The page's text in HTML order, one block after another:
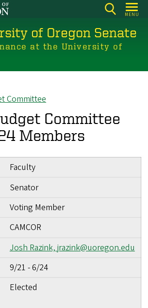
MENU
of Oregon Senate
at the University of
Committee
Committee
Members
Faculty
Senator
Voting Member
CAMCOR
Josh Razink, jrazink@uoregon.edu
9/21 -6/24
Elected